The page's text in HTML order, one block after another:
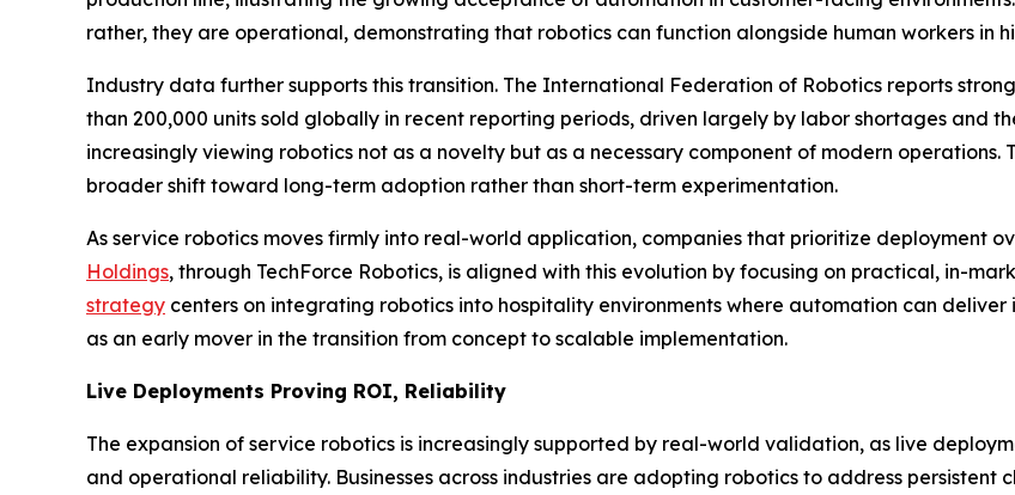
rather, they are operational, demonstrating that robotics can function alongside human workers in
Industry data further supports this transition. The International Federation of Robotics reports
than 200,000 units sold globally in recent reporting periods, driven largely by labor shortages and
increasingly viewing robotics not as a novelty but as a necessary component of modern operations.
broader shift toward long-term adoption rather than short-term experimentation.
As service robotics moves firmly into real-world application, companies that prioritize deployment
Holdings, through TechForce Robotics, is aligned with this evolution by focusing on practical, in-
strategy centers on integrating robotics into hospitality environments where automation can
as an early mover in the transition from concept to scalable implementation.
Live Deployments Proving ROI, Reliability
The expansion of service robotics is increasingly supported by real-world validation, as live
and operational reliability. Businesses across industries are adopting robotics to address persistent